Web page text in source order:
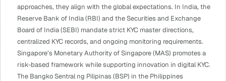
approaches, they align with the global expectations. In India, the
Reserve Bank of India (RBI) and the Securities and Exchange
Board of India (SEBI) mandate strict KYC master directions,
centralized KYC records, and ongoing monitoring requirements.
Singapore’s Monetary Authority of Singapore (MAS) promotes a
risk-based framework while supporting innovation in digital KYC.
The Bangko Sentral ng Pilipinas (BSP) in the Philippines